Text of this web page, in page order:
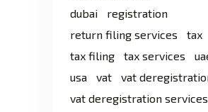
dubai
registration
return filing services
tax
tax filing
tax services
usa
vat
vat
vat deregistration services